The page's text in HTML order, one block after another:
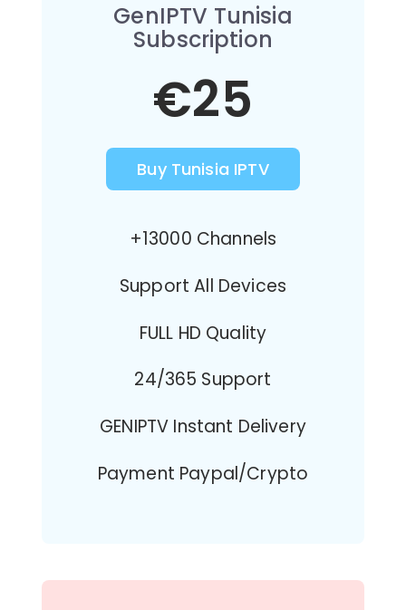
GenIPTV Tunisia
Subscription
€25
Buy Tunisia IPTV
+13000 Channels
Support All Devices
FULL HD Quality
24/365 Support
GENIPTV Instant Delivery
Payment Paypal/Crypto